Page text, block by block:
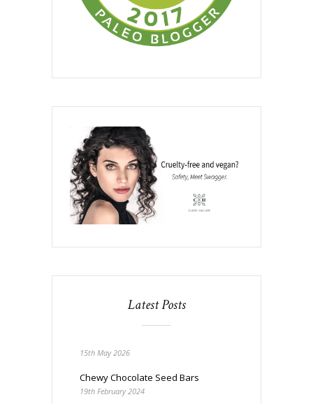
Latest Posts
15th May 2026
Chewy Chocolate Seed Bars
19th February 2024